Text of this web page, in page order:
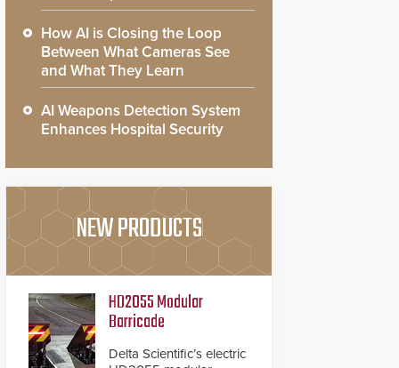
How AI is Closing the Loop
Between What Cameras See
and What They Learn
AI Weapons Detection System
Enhances Hospital Security
NEW PRODUCTS
HD2055 Modular
Barricade
Delta Scientific’s electric